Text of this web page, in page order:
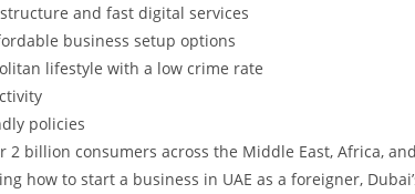
and fast digital services
business setup options
lifestyle with a low crime rate
policies
2 billion consumers across the Middle East, Africa,
how to start a business in UAE as a foreigner,